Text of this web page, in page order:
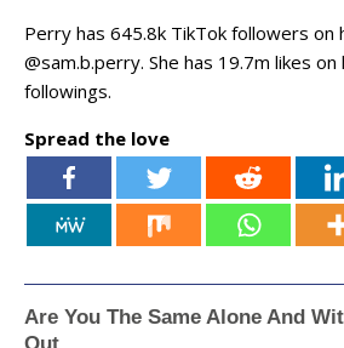
Perry has 645.8k TikTok followers on
@sam.b.perry. She has 19.7m likes
followings.
Spread the love